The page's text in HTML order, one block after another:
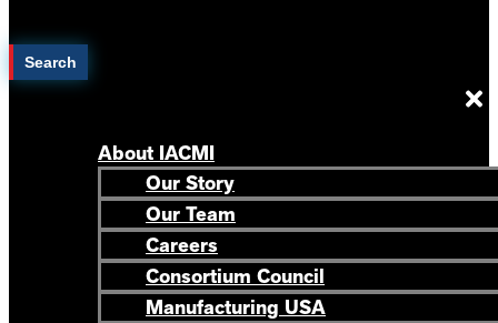
Search
About IACMI
Our Story
Our Team
Careers
Consortium Council
Manufacturing USA